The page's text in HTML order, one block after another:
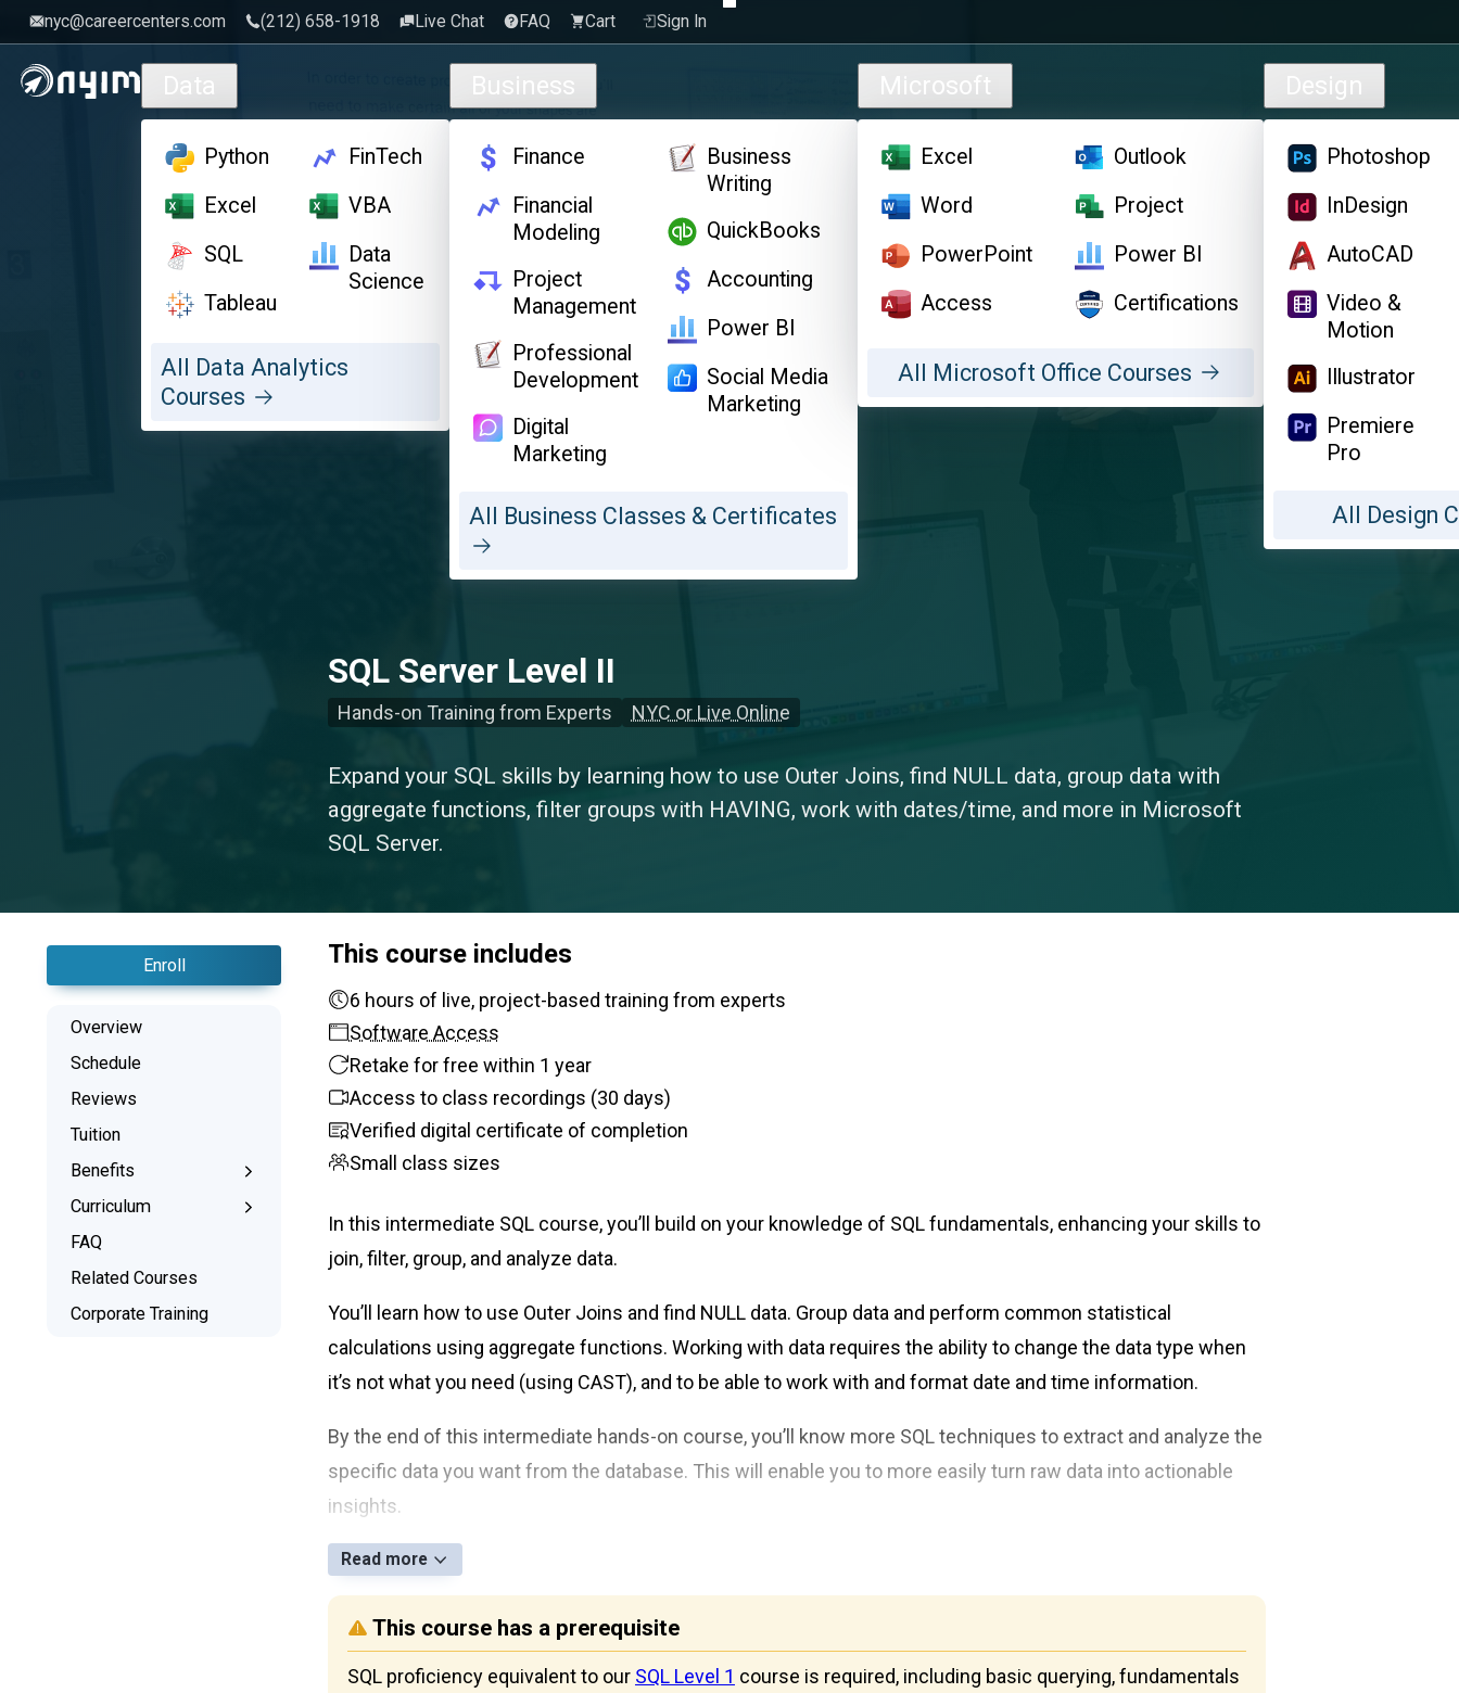
Skip to main content
nyc@careercenters.com ‪(212) 658-1918 Live Chat FAQ Cart Sign In
Data
Python
Excel
SQL
Tableau
FinTech
VBA
Data
Science
All Data Analytics
Courses
Business
Finance
Financial
Modeling
Project
Management
Professional
Development
Digital
Marketing
Business
Writing
QuickBooks
Accounting
Power BI
Social Media
Marketing
All Business Classes & Certificates
Microsoft
Excel
Word
PowerPoint
Access
Outlook
Project
Power BI
Certifications
All Microsoft Office Courses
Design
Photoshop
InDesign
AutoCAD
Video &
Motion
Illustrator
Premiere
Pro
All Design
SQL Server Level II
Hands-on Training from Experts NYC or Live Online
Expand your SQL skills by learning how to use Outer Joins, find NULL data, group data with
aggregate functions, filter groups with HAVING, work with dates/time, and more in Microsoft
SQL Server.
Enroll
Overview
Schedule
Reviews
Tuition
Benefits
Learn the Skills
Interactive Training
Signed Certificate
Free Retake
Curriculum
What You’ll Learn
Project Examples
Syllabus
FAQ
Related Courses
Corporate Training
This course includes
6 hours of live, project-based training from experts
Software Access
Retake for free within 1 year
Access to class recordings (30 days)
Verified digital certificate of completion
Small class sizes
In this intermediate SQL course, you’ll build on your knowledge of SQL fundamentals, enhancing your skills to
join, filter, group, and analyze data.
You’ll learn how to use Outer Joins and find NULL data. Group data and perform common statistical
calculations using aggregate functions. Working with data requires the ability to change the data type when
it’s not what you need (using CAST), and to be able to work with and format date and time information.
By the end of this intermediate hands-on course, you’ll know more SQL techniques to extract and analyze the
specific data you want from the database. This will enable you to more easily turn raw data into actionable
insights.
Read more
This course has a prerequisite
SQL proficiency equivalent to our SQL Level 1 course is required, including basic querying, fundamentals